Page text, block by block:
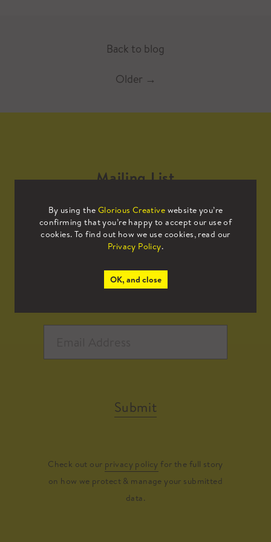
Back to blog
Older →
By using the Glorious Creative website you’re
confirming that you’re happy to accept our use of
cookies. To find out how we use cookies, read our
Privacy Policy.
OK, and close
Mailing List
Sign up to our mailing list to receive
all the latest news.
Submit
Check out our privacy policy for the full story
on how we protect & manage your submitted
data.